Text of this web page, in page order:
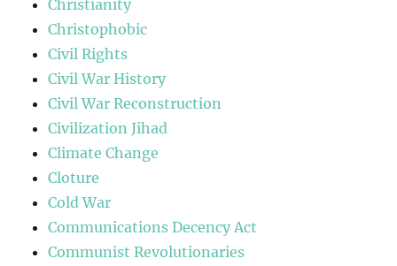
Christianity
Christophobic
Civil Rights
Civil War History
Civil War Reconstruction
Civilization Jihad
Climate Change
Cloture
Cold War
Communications Decency Act
Communist Revolutionaries